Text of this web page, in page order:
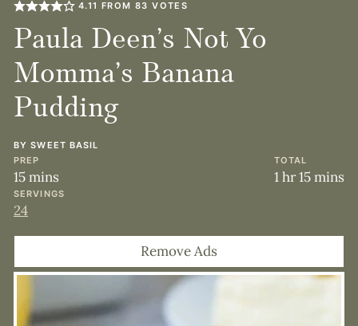
4.11 FROM 83 VOTES
Paula Deen’s Not Yo
Momma’s Banana
Pudding
BYSWEET BASIL
PREP
15minutes
mins
TOTAL
1hour
hr15mins
SERVINGS
24
Remove Ads